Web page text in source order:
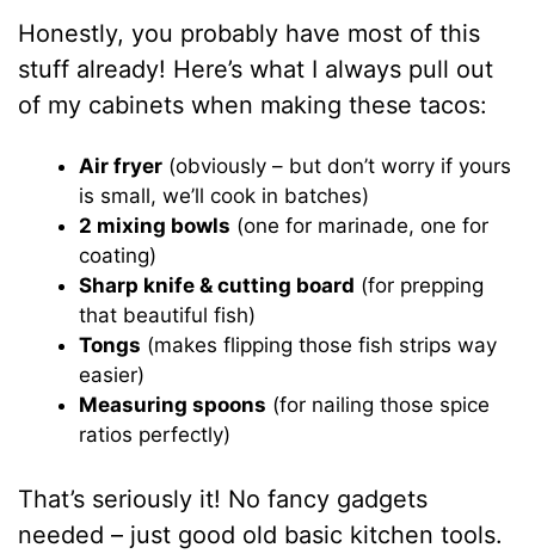
Honestly, you probably have most of this
stuff already! Here’s what I always pull out
of my cabinets when making these tacos:
Air fryer (obviously – but don’t worry if yours
is small, we’ll cook in batches)
2 mixing bowls (one for marinade, one for
coating)
Sharp knife & cutting board (for prepping
that beautiful fish)
Tongs (makes flipping those fish strips way
easier)
Measuring spoons (for nailing those spice
ratios perfectly)
That’s seriously it! No fancy gadgets
needed – just good old basic kitchen tools.